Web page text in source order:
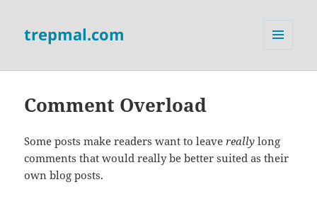
trepmal.com
Comment Overload
Some posts make readers want to leavereally long
comments that would really be better suited as their
own blog posts.